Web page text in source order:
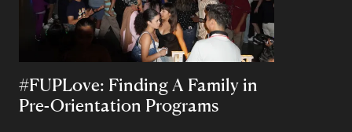
#FUPLove: Finding A Family in
Pre-Orientation Programs